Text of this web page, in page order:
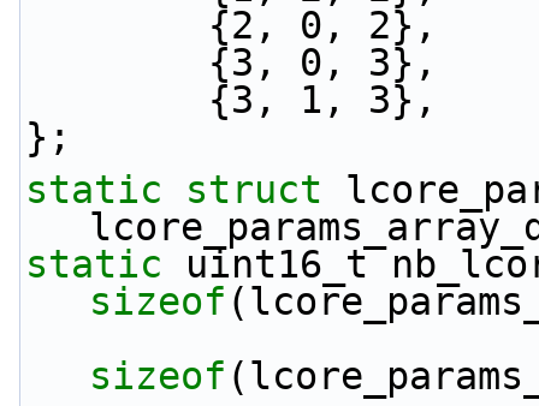
        {2, 0, 2},
        {3, 0, 3},
        {3, 1, 3},
};
static
struct
static
sizeof
sizeof